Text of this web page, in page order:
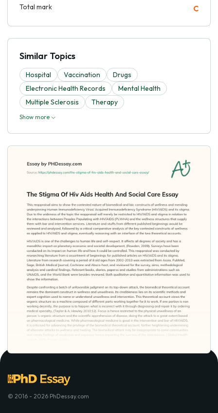
Total mark C
Similar Topics
Hospital Vaccination
Drugs
Electronic Health Records
Mental Health
Multiple Sclerosis
Therapy
Show more
© 2016 - 2026 PhDessay.com